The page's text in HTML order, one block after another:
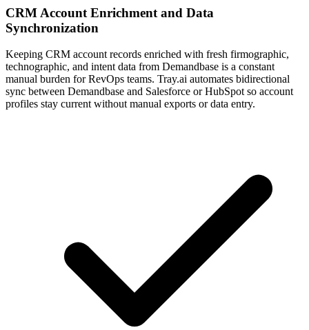
CRM Account Enrichment and Data
Synchronization
Keeping CRM account records enriched with fresh firmographic,
technographic, and intent data from Demandbase is a constant
manual burden for RevOps teams. Tray.ai automates bidirectional
sync between Demandbase and Salesforce or HubSpot so account
profiles stay current without manual exports or data entry.